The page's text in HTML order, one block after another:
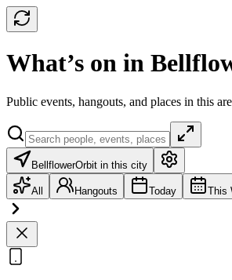
What’s on in
Public events, hangouts, and places in this
BellflowerOrbit in this city
All Hangouts Today This